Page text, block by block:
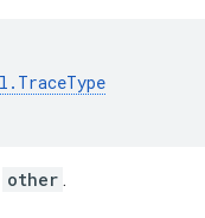
. TraceType
other .